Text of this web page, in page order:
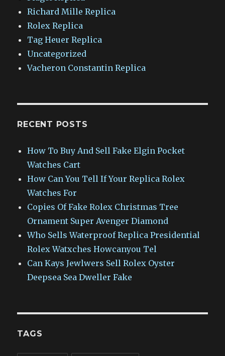
Richard Mille Replica
Rolex Replica
Tag Heuer Replica
Uncategorized
Vacheron Constantin Replica
RECENT POSTS
How To Buy And Sell Fake Elgin Pocket
Watches Cart
How Can You Tell If Your Replica Rolex
Watches For
Copies Of Fake Rolex Christmas Tree
Ornament Super Avenger Diamond
Who Sells Waterproof Replica Presidential
Rolex Watxches Howcanyou Tel
Can Kays Jewlwers Sell Rolex Oyster
Deepsea Sea Dweller Fake
TAGS